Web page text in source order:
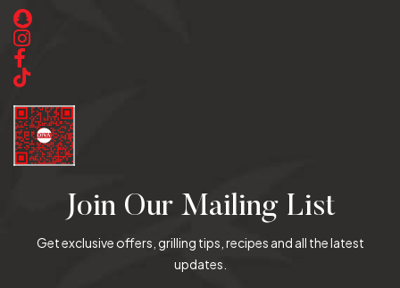
Join Our Mailing List
Get exclusive offers, grilling tips, recipes and all the latest
updates.